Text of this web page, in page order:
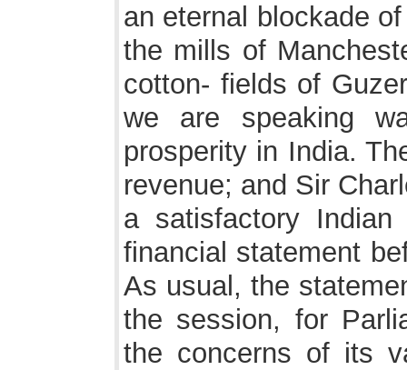
an eternal blockade
the mills of
cotton- fields of
we are speaking
prosperity in India.
revenue; and Sir
a satisfactory
financial statement
As usual, the
the session, for
the concerns of its